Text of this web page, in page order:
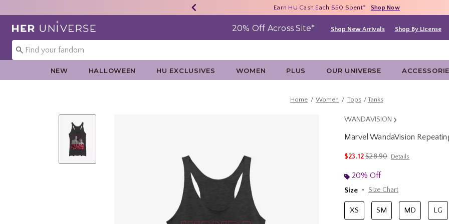
40% - 70% Off Clearance* Shop Now
Earn HU Cash Each $50 Spent* Shop Now
Free Shipping With $75 Purchase* Shop Now
Redirect to Her Universe Home Page 20% Off Across Site* Shop New Arrivals Shop By License
NEW HALLOWEEN HU EXCLUSIVES WOMEN PLUS OUR UNIVERSE
Home Women Tops Tanks
WANDAVISION
Marvel WandaVision
$23.12is sales price, the original
$28.90 Details
20% Off
Size
Size Chart
XS SM MD LG